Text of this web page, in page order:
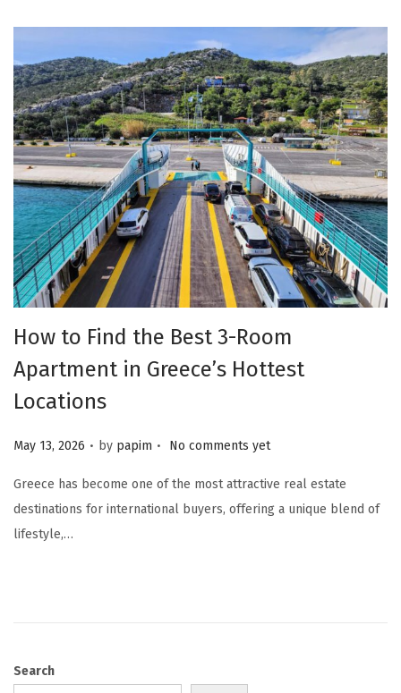
How to Find the Best 3-Room
Apartment in Greece’s Hottest
Locations
Posted on
May 13, 2026 . by papim . No comments yet
Greece has become one of the most attractive real estate
destinations for international buyers, offering a unique blend of
lifestyle,…
Search